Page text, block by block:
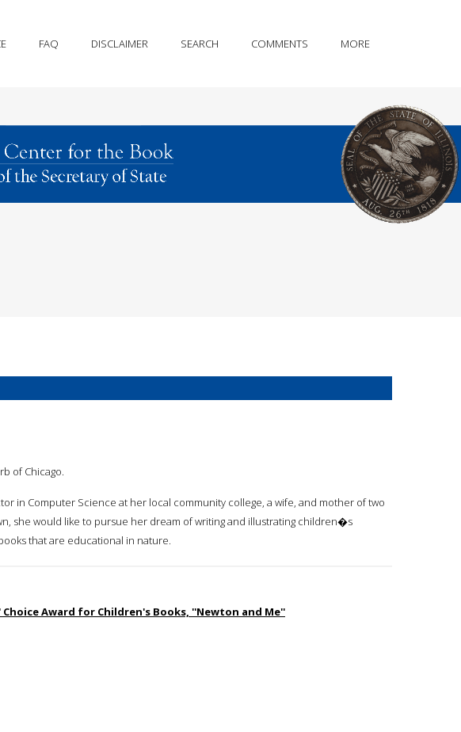
FAQ DISCLAIMER SEARCH COMMENTS MORE
of Chicago.
in Computer Science at her local community college, a wife, and mother of two
she would like to pursue her dream of writing and illustrating children�s
that are educational in nature.
Choice Award for Children's Books, ''Newton and Me''